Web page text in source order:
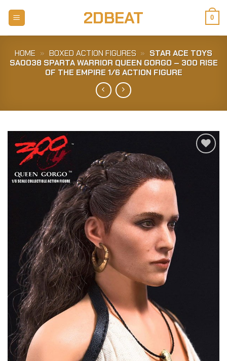
2DBEAT 0
HOME » BOXED ACTION FIGURES » STAR ACE TOYS
SA0038 SPARTA WARRIOR QUEEN GORGO – 300 RISE
OF THE EMPIRE 1/6 ACTION FIGURE